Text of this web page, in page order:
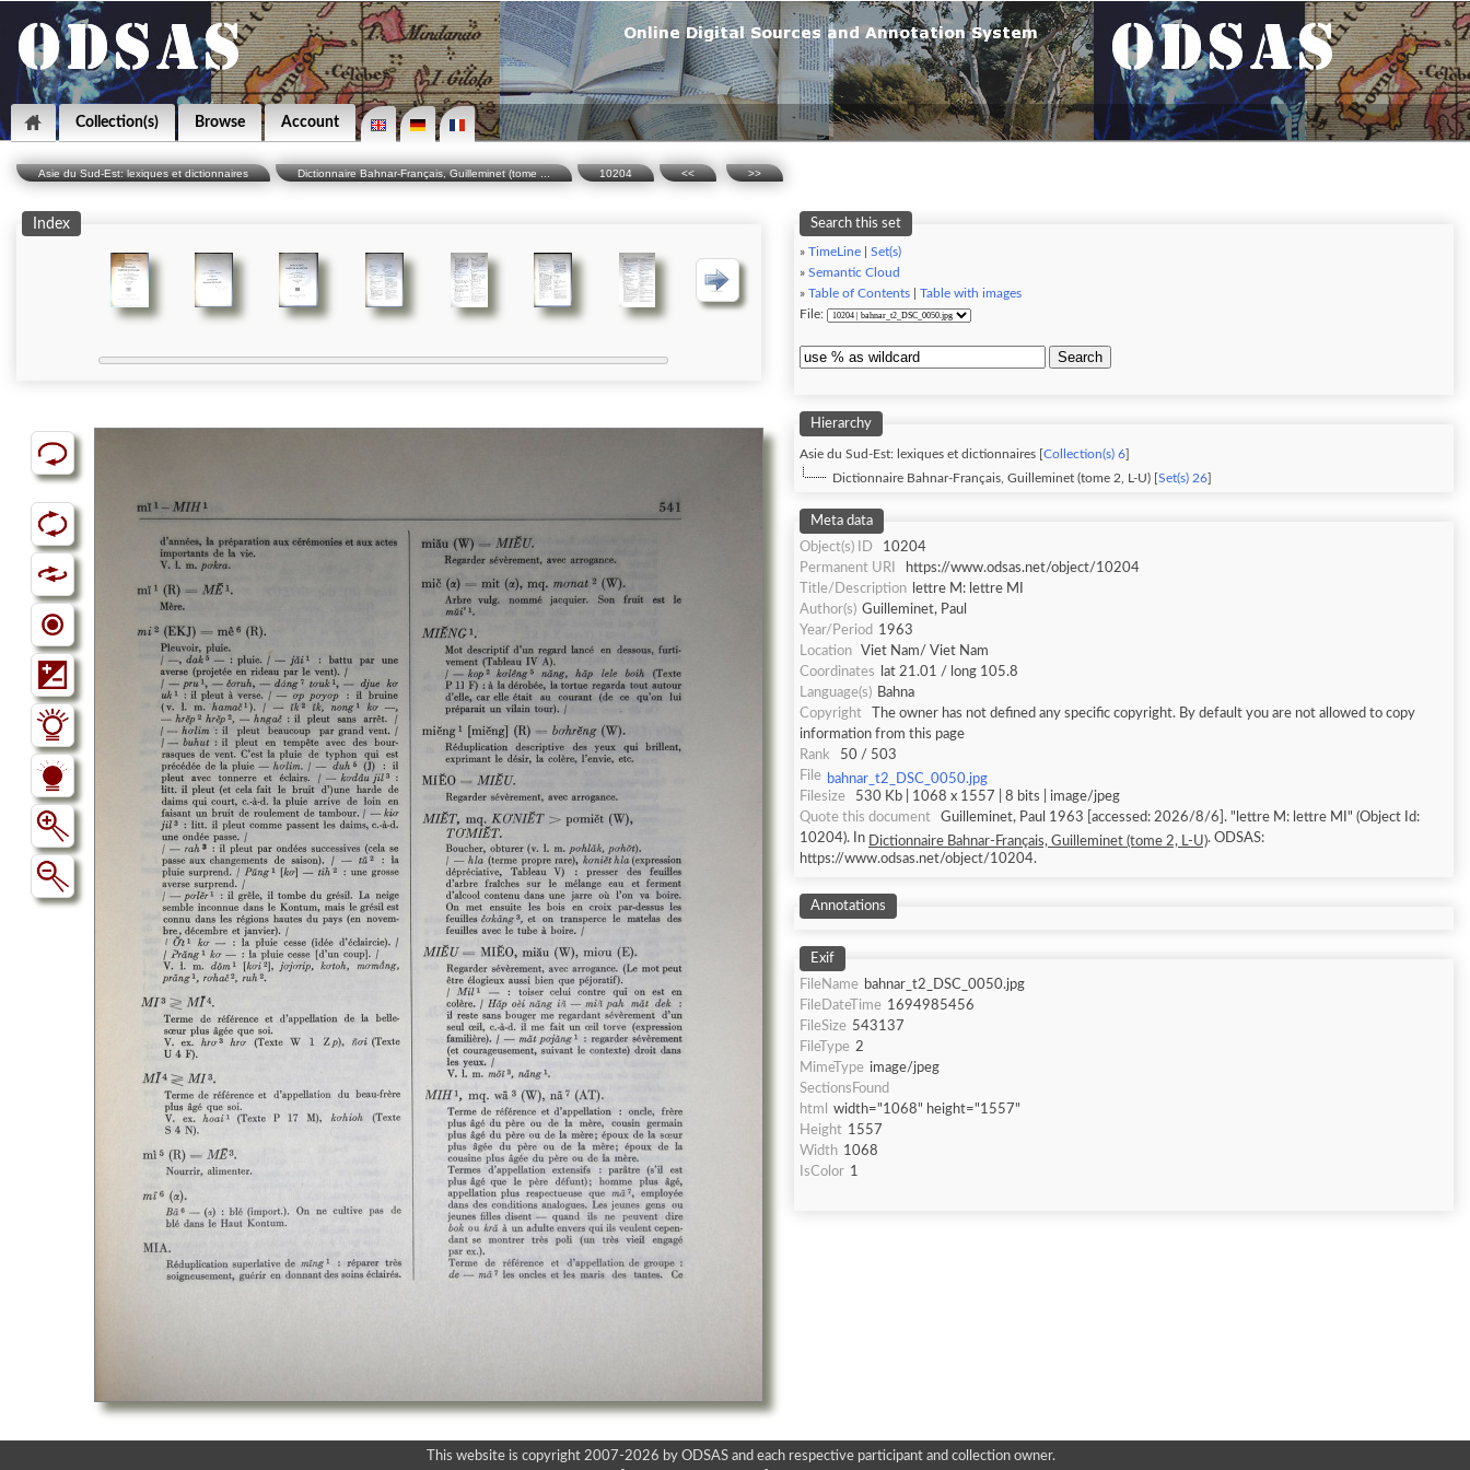
Collection(s) Browse Account
Asie du Sud-Est: lexiques et dictionnaires Dictionnaire Bahnar-Français, Guilleminet (tome ... 10204 << >>
Index Search this set
» TimeLine
Set(s)
» Semantic Cloud
» Table of Contents
Table with images
File:
Search
Hierarchy
Asie du Sud-Est: lexiques et dictionnaires [ Collection(s) 6
Dictionnaire Bahnar-Français, Guilleminet (tome 2, L-U) [ Set(s) 26
Meta data
Object(s) ID
10204
Permanent URI
https://www.odsas.net/object/10204
Title/Description
lettre M: lettre MI
Author(s) Guilleminet, Paul
Year/Period 1963
Location
Viet Nam/ Viet Nam
Coordinates
lat 21.01 / long 105.8
Language(s) Bahna
Copyright
The owner has not defined any specific copyright. By default you are not allowed to copy
information from this page
Rank
50 / 503
File bahnar_t2_DSC_0050.jpg
Filesize
530 Kb | 1068 x 1557 | 8 bits | image/jpeg
Quote this document
Guilleminet, Paul 1963 [accessed: 2026/8/6]. "lettre M: lettre MI" (Object Id:
10204). In Dictionnaire Bahnar-Français, Guilleminet (tome 2, L-U). ODSAS:
https://www.odsas.net/object/10204.
Annotations
Exif
FileName bahnar_t2_DSC_0050.jpg
FileDateTime 1694985456
FileSize 543137
FileType 2
MimeType image/jpeg
SectionsFound
html
width="1068" height="1557"
Height 1557
Width 1068
IsColor 1
This website is copyright 2007-2026 by ODSAS and each respective participant and collection owner.